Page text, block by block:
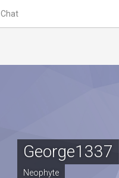
Chat
George1337
Neophyte